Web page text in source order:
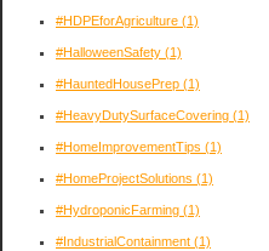
#HDPEforAgriculture (1)
#HalloweenSafety (1)
#HauntedHousePrep (1)
#HeavyDutySurfaceCovering (1)
#HomeImprovementTips (1)
#HomeProjectSolutions (1)
#HydroponicFarming (1)
#IndustrialContainment (1)